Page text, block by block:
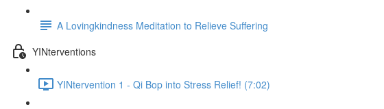
A Lovingkindness Meditation to Relieve Suffering
YINterventions
YINtervention 1 - Qi Bop into Stress Relief! (7:02)